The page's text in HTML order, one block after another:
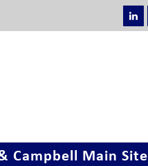
Campbell Main Site